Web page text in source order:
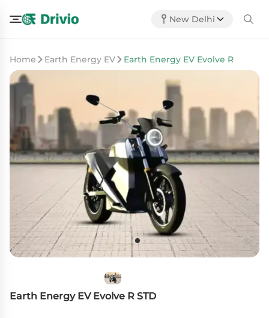
New Delhi
Home Earth Energy EV Earth Energy EV Evolve R
Earth Energy EV Evolve R STD